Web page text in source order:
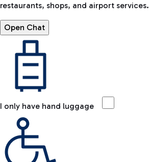
restaurants, shops, and airport services.
Open Chat
I only have hand luggage